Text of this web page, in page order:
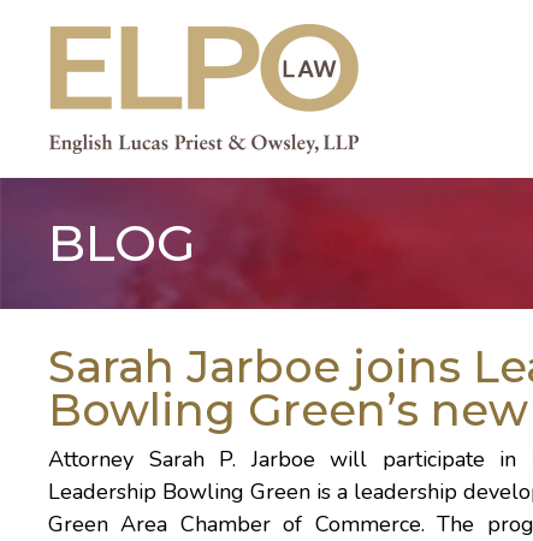
content
BLOG
Sarah Jarboe joins
Bowling Green’s
Attorney Sarah P. Jarboewill participate in
Leadership Bowling Green is a leadership
Green Area Chamber of Commerce. The